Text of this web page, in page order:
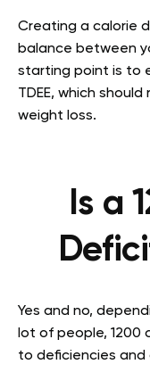
Creating a calorie
balance between
starting point is to
TDEE, which
weight loss.
Is a
Yes and no,
lot of people, 1200
to deficiencies and